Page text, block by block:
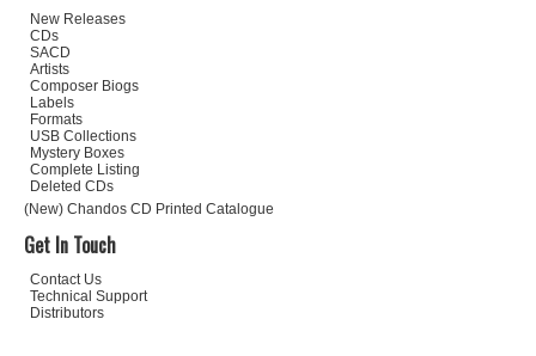
New Releases
CDs
SACD
Artists
Composer Biogs
Labels
Formats
USB Collections
Mystery Boxes
Complete Listing
Deleted CDs
(New) Chandos CD Printed Catalogue
Get In Touch
Contact Us
Technical Support
Distributors